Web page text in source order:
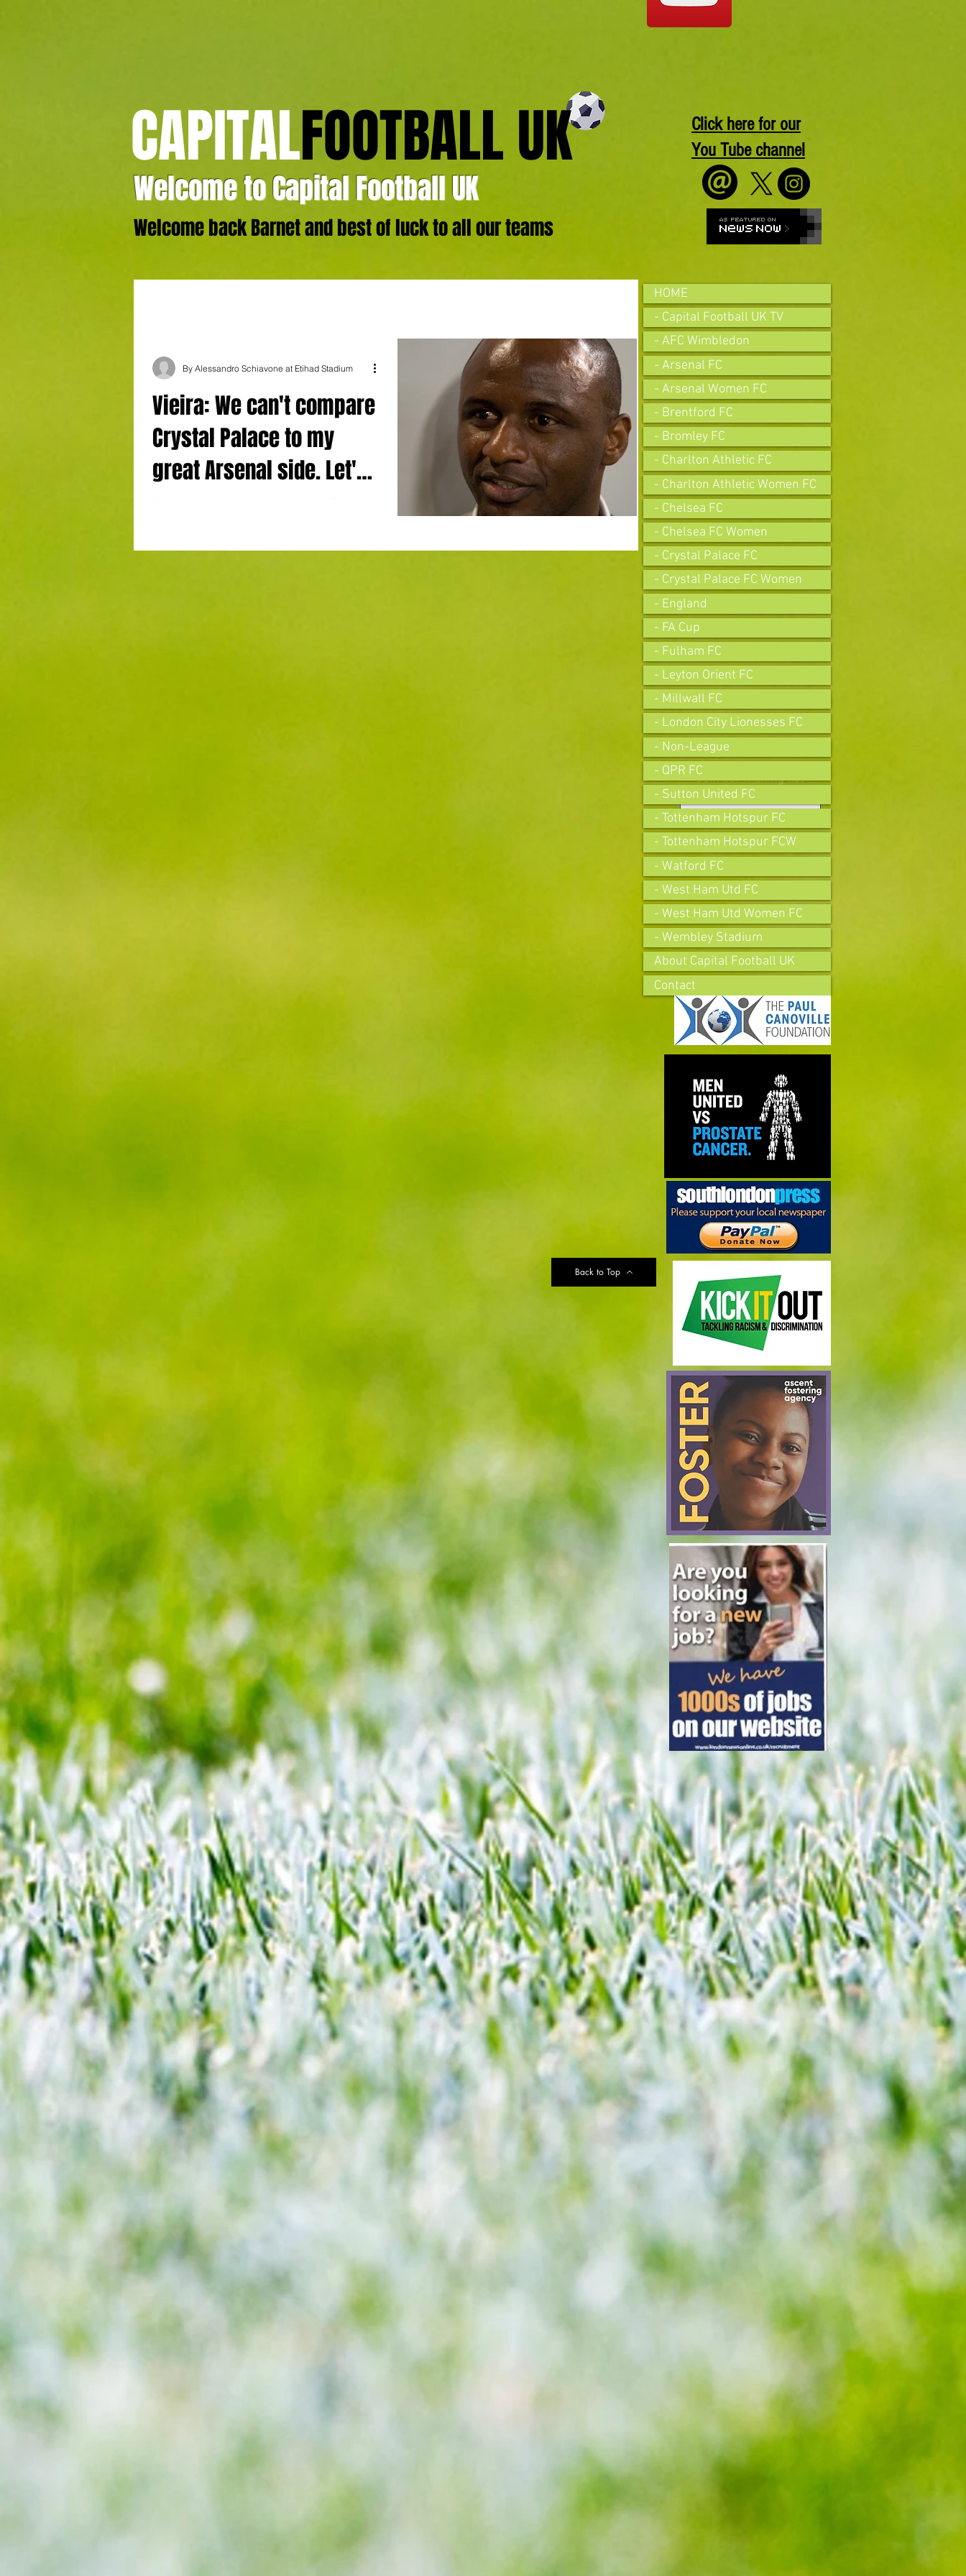
CAPITALFOOTBALL UK
Welcome to Capital Football UK
Welcome back Barnet and best of luck to all our teams
Click here for our
You Tube channel
Vieira: We can't compare
Crystal Palace to my
great Arsenal side. Let's
By Alessandro Schiavone at Etihad Stadium
Join our mailing list
Subscribe Now
Back to Top
HOME
- Capital Football UK TV
- AFC Wimbledon
- Arsenal FC
- Arsenal Women FC
- Brentford FC
- Bromley FC
- Charlton Athletic FC
- Charlton Athletic Women FC
- Chelsea FC
- Chelsea FC Women
- Crystal Palace FC
- Crystal Palace FC Women
- England
- FA Cup
- Fulham FC
- Leyton Orient FC
- Millwall FC
- London City Lionesses FC
- Non-League
- QPR FC
- Sutton United FC
- Tottenham Hotspur FC
- Tottenham Hotspur FCW
- Watford FC
- West Ham Utd FC
- West Ham Utd Women FC
- Wembley Stadium
About Capital Football UK
Contact